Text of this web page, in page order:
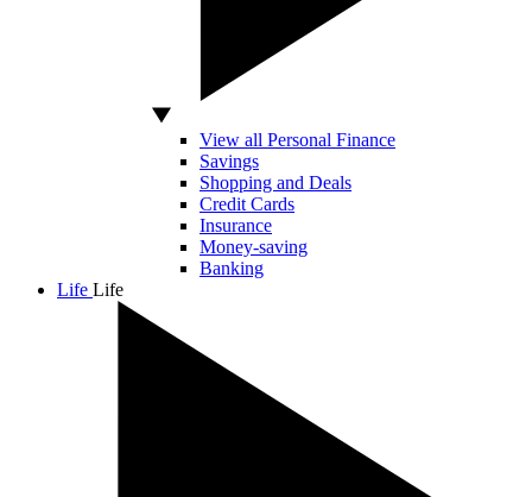
View all Personal Finance
Savings
Shopping and Deals
Credit Cards
Insurance
Money-saving
Banking
Life Life